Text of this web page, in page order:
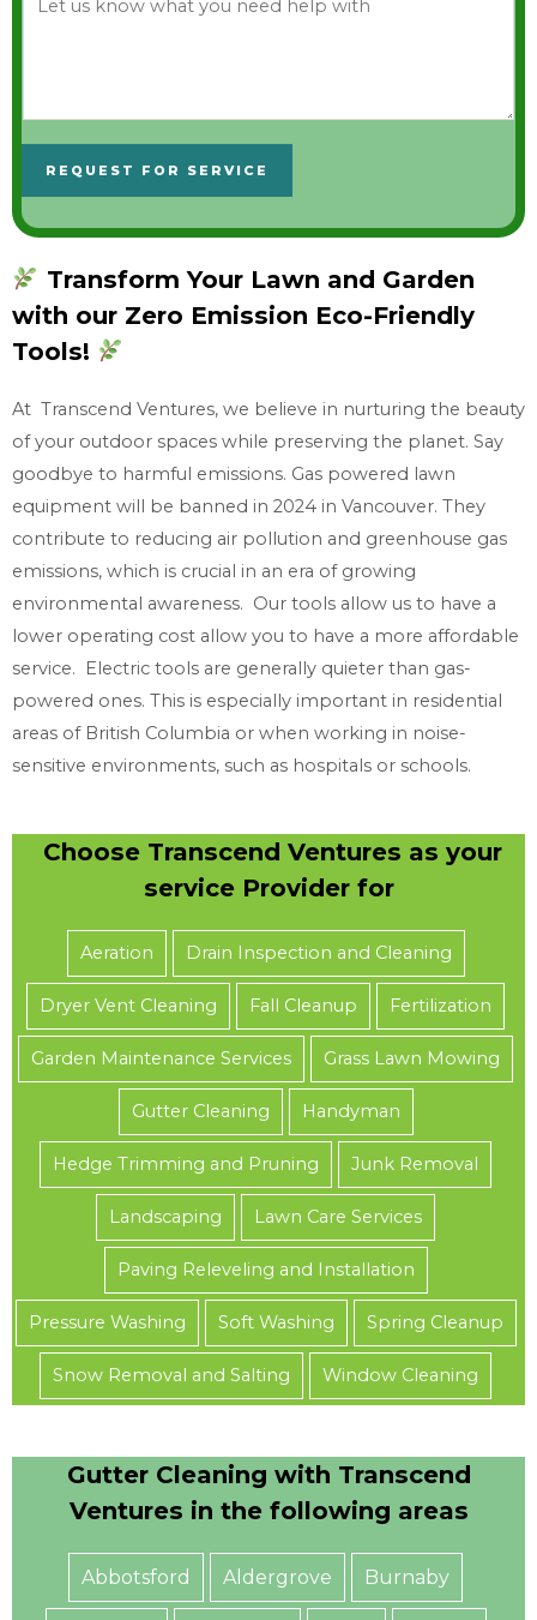
s
o
w
h
a
y
o
u
n
e
e
d
REQUEST FOR SERVICE
Transform Your Lawn and Garden
with our Zero Emission Eco-Friendly
Tools!
At Transcend Ventures, we believe in nurturing the beauty
of your outdoor spaces while preserving the planet. Say
goodbye to harmful emissions. Gas powered lawn
equipment will be banned in 2024 in Vancouver. They
contribute to reducing air pollution and greenhouse gas
emissions, which is crucial in an era of growing
environmental awareness. Our tools allow us to have a
lower operating cost allow you to have a more affordable
service. Electric tools are generally quieter than gas-
powered ones. This is especially important in residential
areas of British Columbia or when working in noise-
sensitive environments, such as hospitals or schools.
Choose Transcend Ventures as your
service Provider for
Aeration Drain Inspection and Cleaning
Dryer Vent Cleaning Fall Cleanup Fertilization
Garden Maintenance Services Grass Lawn Mowing
Gutter Cleaning Handyman
Hedge Trimming and Pruning Junk Removal
Landscaping Lawn Care Services
Paving Releveling and Installation
Pressure Washing Soft Washing Spring Cleanup
Snow Removal and Salting Window Cleaning
Gutter Cleaning with Transcend
Ventures in the following areas
Abbotsford Aldergrove Burnaby